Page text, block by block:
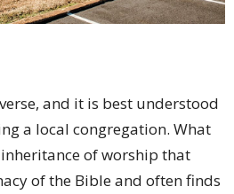
and it is best understood
a local congregation. What
of worship that
of the Bible and often finds